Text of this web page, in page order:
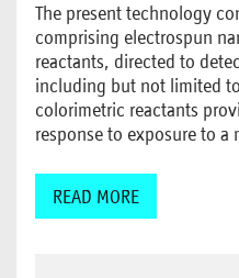
The present technology
comprising electrospun
reactants, directed to
including but not limited
colorimetric reactants
response to exposure to
READ MORE